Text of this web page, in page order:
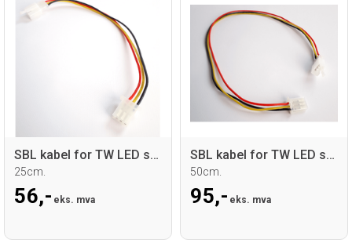
SBL kabel for TW LED sticks
25cm.
56,- eks. mva
SBL kabel for TW LED sticks
50cm.
95,- eks. mva